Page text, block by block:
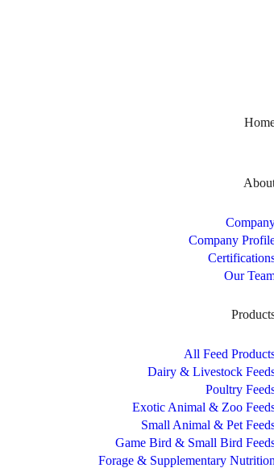
Company
Our
All Feed
Dairy & Livestock
Poultry
Exotic Animal & Zoo
Small Animal & Pet
Game Bird & Small Bird
Forage & Supplementary Nutrition